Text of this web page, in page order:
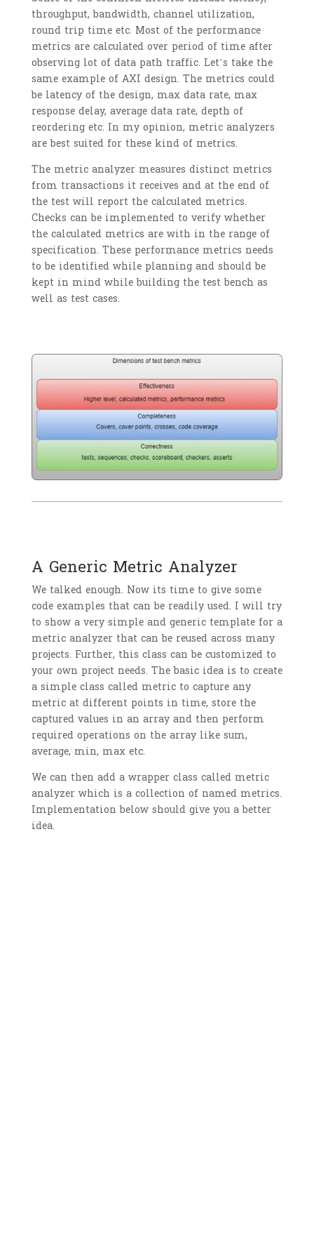
throughput, bandwidth, channel utilization,
round trip time etc. Most of the performance
metrics are calculated over period of time after
observing lot of data path traffic. Let’s take the
same example of AXI design. The metrics could
be latency of the design, max data rate, max
response delay, average data rate, depth of
reordering etc. In my opinion, metric analyzers
are best suited for these kind of metrics.
The metric analyzer measures distinct metrics
from transactions it receives and at the end of
the test will report the calculated metrics.
Checks can be implemented to verify whether
the calculated metrics are with in the range of
specification. These performance metrics needs
to be identified while planning and should be
kept in mind while building the test bench as
well as test cases.
A Generic Metric Analyzer
We talked enough. Now its time to give some
code examples that can be readily used. I will try
to show a very simple and generic template for a
metric analyzer that can be reused across many
projects. Further, this class can be customized to
your own project needs. The basic idea is to create
a simple class called metric to capture any
metric at different points in time, store the
captured values in an array and then perform
required operations on the array like sum,
average, min, max etc.
We can then add a wrapper class called metric
analyzer which is a collection of named metrics.
Implementation below should give you a better
idea.